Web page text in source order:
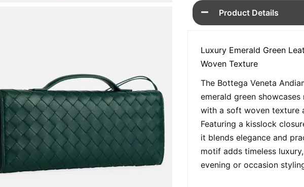
Product Details
Luxury Emerald Green
Woven Texture
The Bottega Veneta
emerald green
with a soft woven texture
Featuring a kisslock
it blends elegance and
motif adds timeless
evening or occasion